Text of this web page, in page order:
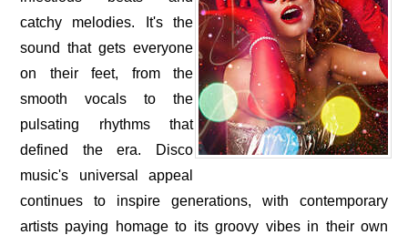
catchy melodies. It's the
sound that gets everyone
on their feet, from the
smooth vocals to the
pulsating rhythms that
defined the era. Disco
music's universal appeal
continues to inspire generations, with contemporary
artists paying homage to its groovy vibes in their own